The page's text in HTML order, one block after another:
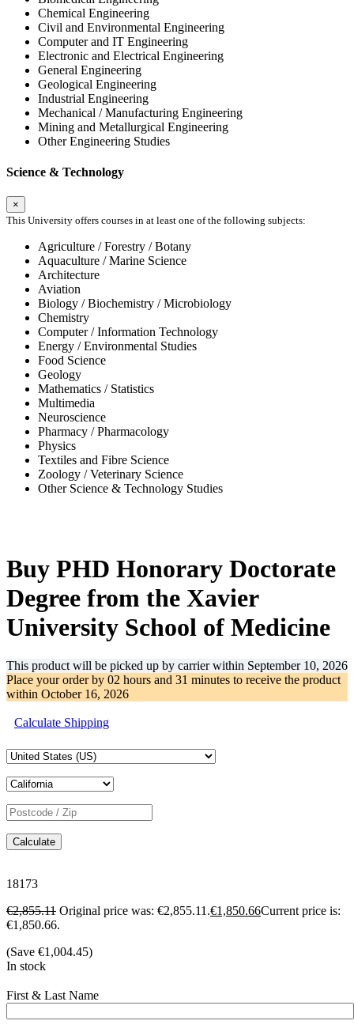
Chemical Engineering
Civil and Environmental Engineering
Computer and IT Engineering
Electronic and Electrical Engineering
General Engineering
Geological Engineering
Industrial Engineering
Mechanical / Manufacturing Engineering
Mining and Metallurgical Engineering
Other Engineering Studies
Science & Technology
×
This University offers courses in at least one of the following subjects:
Agriculture / Forestry / Botany
Aquaculture / Marine Science
Architecture
Aviation
Biology / Biochemistry / Microbiology
Chemistry
Computer / Information Technology
Energy / Environmental Studies
Food Science
Geology
Mathematics / Statistics
Multimedia
Neuroscience
Pharmacy / Pharmacology
Physics
Textiles and Fibre Science
Zoology / Veterinary Science
Other Science & Technology Studies
Buy PHD Honorary Doctorate
Degree from the Xavier
University School of Medicine
This product will be picked up by carrier within September 10, 2026
Place your order by 02 hours and 31 minutes to receive the product
within October 16, 2026
Calculate Shipping
Calculate
18173
€2,855.11 Original price was: €2,855.11.€1,850.66Current price is:
€1,850.66.
(Save €1,004.45)
In stock
First & Last Name